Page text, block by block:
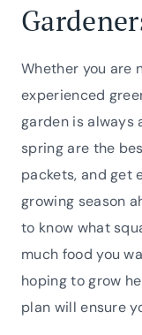
Whether you are
experienced
garden is always
spring are the
packets, and get
growing season
to know what
much food you
hoping to grow
plan will ensure